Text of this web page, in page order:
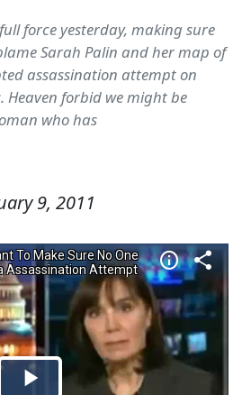
force yesterday, making sure
Sarah Palin and her map of
assassination attempt on
Heaven forbid we might be
who has
9, 2011